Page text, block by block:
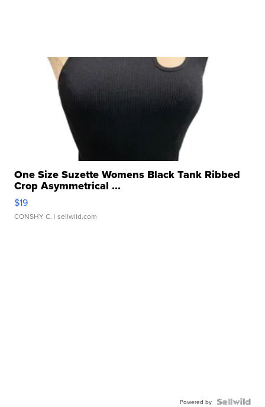
One Size Suzette Womens Black Tank Ribbed
Crop Asymmetrical ...
$19
CONSHY C. | sellwild.com
Powered by